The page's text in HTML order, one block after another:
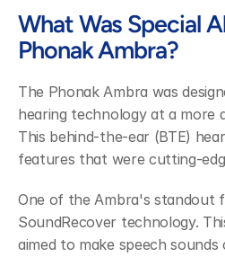
What Was Special
Phonak Ambra?
The Phonak Ambra was
hearing technology at a more
This behind-the-ear (BTE)
features that were cutting-
One of the Ambra's standout
SoundRecover technology.
aimed to make speech